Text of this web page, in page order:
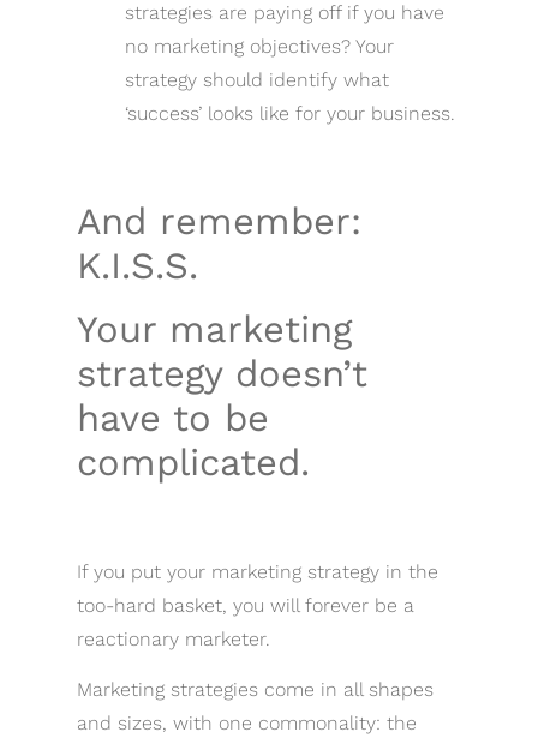
strategies are paying off if you have
no marketing objectives? Your
strategy should identify what
‘success’ looks like for your business.
And remember:
K.I.S.S.
Your marketing
strategy doesn’t
have to be
complicated.
If you put your marketing strategy in the
too-hard basket, you will forever be a
reactionary marketer.
Marketing strategies come in all shapes
and sizes, with one commonality: the